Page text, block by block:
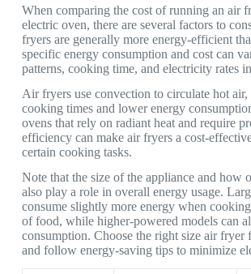
When comparing the cost of running an air
electric oven, there are several factors to
fryers are generally more energy-efficient
specific energy consumption and cost can
patterns, cooking time, and electricity rates
Air fryers use convection to circulate hot
cooking times and lower energy
ovens that rely on radiant heat and require
efficiency can make air fryers a cost-
certain cooking tasks.
Note that the size of the appliance and how
also play a role in overall energy usage.
consume slightly more energy when
of food, while higher-powered models can
consumption. Choose the right size air fryer
and follow energy-saving tips to minimize